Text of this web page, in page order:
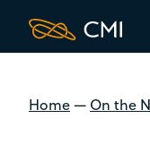
Home— On the